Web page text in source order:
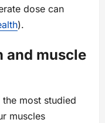
dose can
).
and muscle
most studied
muscles